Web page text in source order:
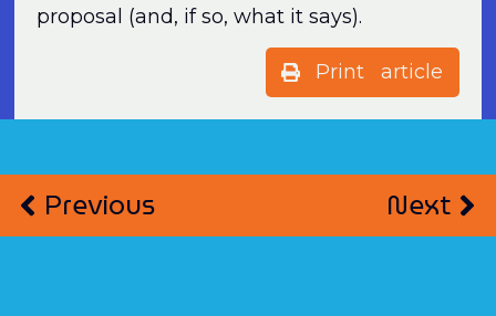
proposal (and, if so, what it says).
Print article
Previous Next